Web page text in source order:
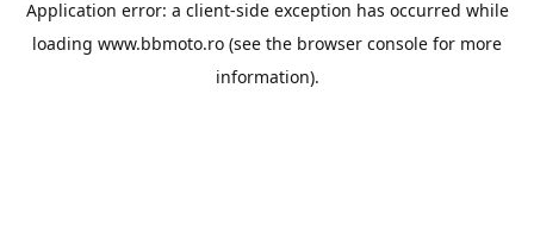
Application error: a client-side exception has occurred while
loading www.bbmoto.ro (see the browser console for more
information).